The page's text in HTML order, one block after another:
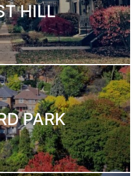
HILL
PARK